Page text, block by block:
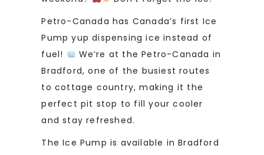
Petro-Canada has Canada’s first Ice
Pump yup dispensing ice instead of
fuel!
We’re at the Petro-Canada in
Bradford, one of the busiest routes
to cottage country, making it the
perfect pit stop to fill your cooler
and stay refreshed.
The Ice Pump is available in Bradford